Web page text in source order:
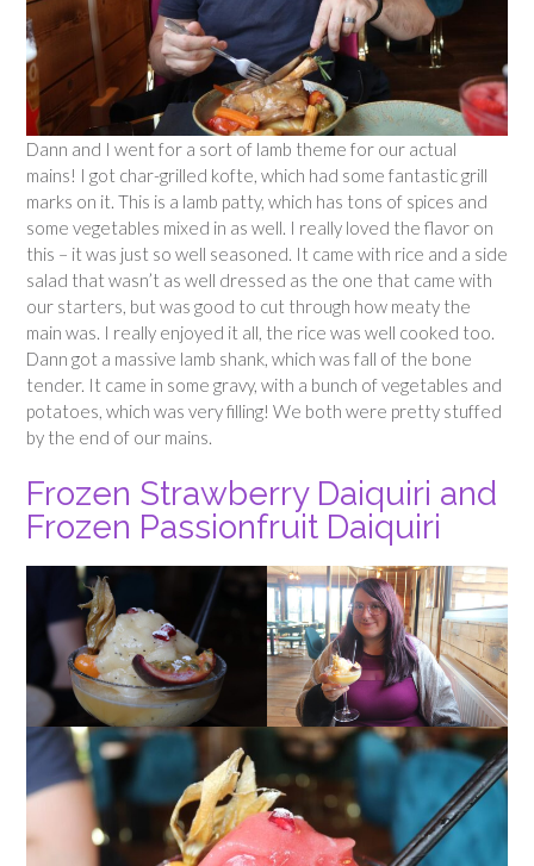
Dann and I went for a sort of lamb theme for our actual
mains! I got char-grilled kofte, which had some fantastic grill
marks on it. This is a lamb patty, which has tons of spices and
some vegetables mixed in as well. I really loved the flavor on
this – it was just so well seasoned. It came with rice and a side
salad that wasn’t as well dressed as the one that came with
our starters, but was good to cut through how meaty the
main was. I really enjoyed it all, the rice was well cooked too.
Dann got a massive lamb shank, which was fall of the bone
tender. It came in some gravy, with a bunch of vegetables and
potatoes, which was very filling! We both were pretty stuffed
by the end of our mains.
Frozen Strawberry Daiquiri and
Frozen Passionfruit Daiquiri